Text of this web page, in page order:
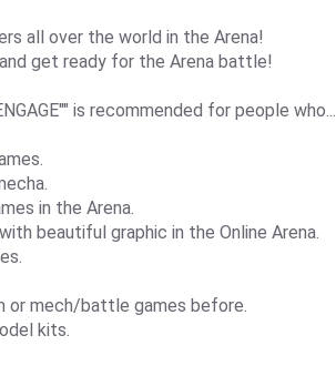
all over the world in the Arena!
get ready for the Arena battle!
is recommended for people who...
in the Arena.
beautiful graphic in the Online Arena.
or mech/battle games before.
kits.